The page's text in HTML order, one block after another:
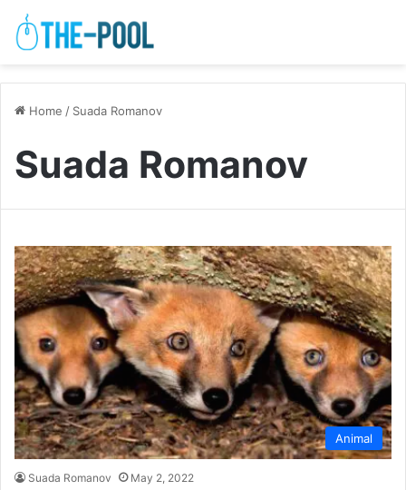
Home / Suada Romanov
Suada Romanov
Animal
Suada Romanov May 2, 2022